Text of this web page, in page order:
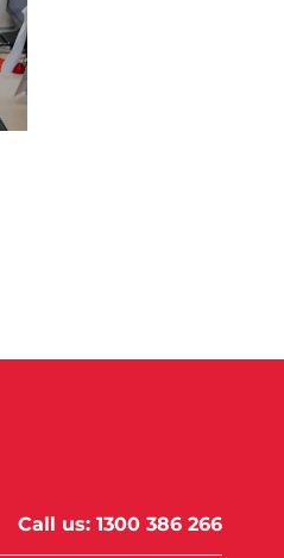
Call us: 1300 386 266